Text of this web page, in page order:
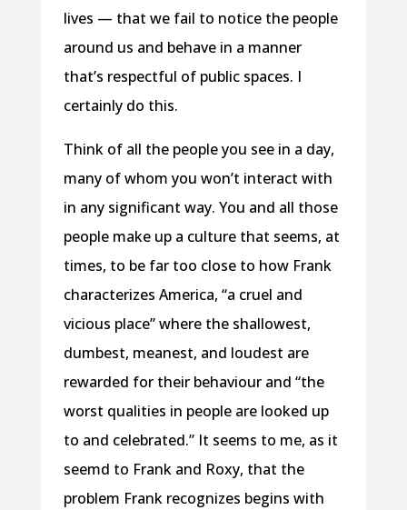
lives — that we fail to notice the people
around us and behave in a manner
that’s respectful of public spaces. I
certainly do this.
Think of all the people you see in a day,
many of whom you won’t interact with
in any significant way. You and all those
people make up a culture that seems, at
times, to be far too close to how Frank
characterizes America, “a cruel and
vicious place” where the shallowest,
dumbest, meanest, and loudest are
rewarded for their behaviour and “the
worst qualities in people are looked up
to and celebrated.” It seems to me, as it
seemd to Frank and Roxy, that the
problem Frank recognizes begins with